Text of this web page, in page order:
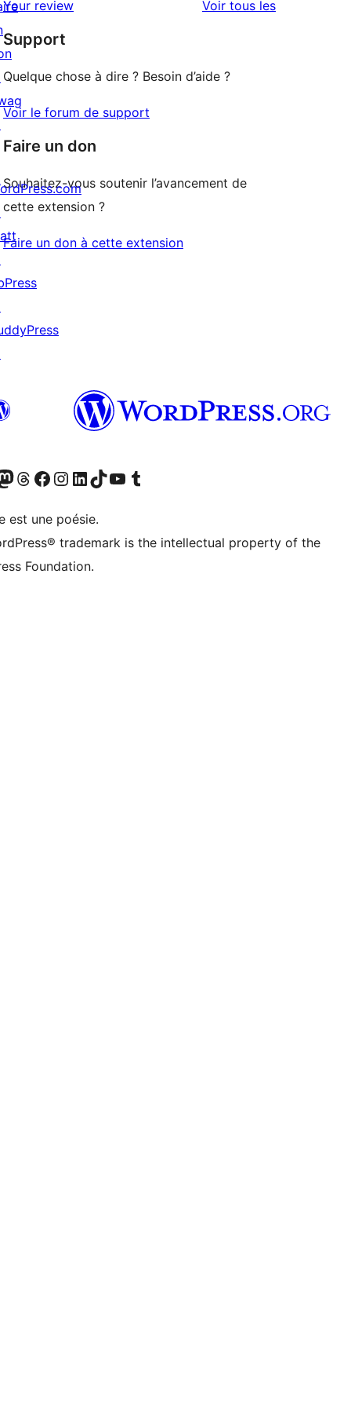
à
1
étoiles
Your review Voir tous lesavis
Support
Quelque chose à dire ? Besoin d’aide ?
Voir le forum de support
Faire un don
Souhaitez-vous soutenir l’avancement de
cette extension ?
Faire un don à cette extension
Twitter)
compte Bluesky
notre compte Mastodon
Visiter notre compte Threads
Consulter notre compte Facebook
Consulter notre compte Instagram
Consulter notre compte LinkedIn
Visiter notre compte TokTok
Visiter notre chaîne YouTube
Visiter notre compte Tumblr
est une poésie.
trademark is the intellectual property of the
Foundation.